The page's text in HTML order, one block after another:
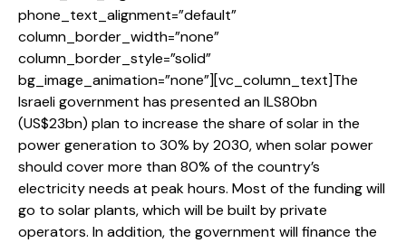
phone_text_alignment=”default”
column_border_width=”none”
column_border_style=”solid”
bg_image_animation=”none”][vc_column_text]The
Israeli government has presented an ILS80bn
(US$23bn) plan to increase the share of solar in the
power generation to 30% by 2030, when solar power
should cover more than 80% of the country’s
electricity needs at peak hours. Most of the funding will
go to solar plants, which will be built by private
operators. In addition, the government will finance the